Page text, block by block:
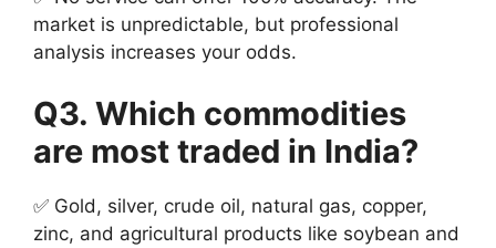
market is unpredictable, but professional
analysis increases your odds.
Q3. Which commodities
are most traded in India?
✅ Gold, silver, crude oil, natural gas, copper,
zinc, and agricultural products like soybean and